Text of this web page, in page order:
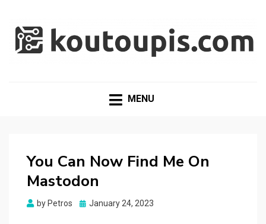
MENU
You Can Now Find Me On
Mastodon
by Petros
Posted
January 24, 2023